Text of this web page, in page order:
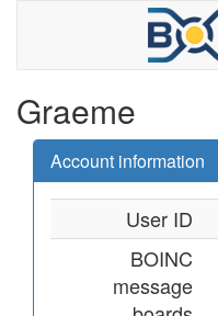
Graeme
Account information
User ID
BOINC
message